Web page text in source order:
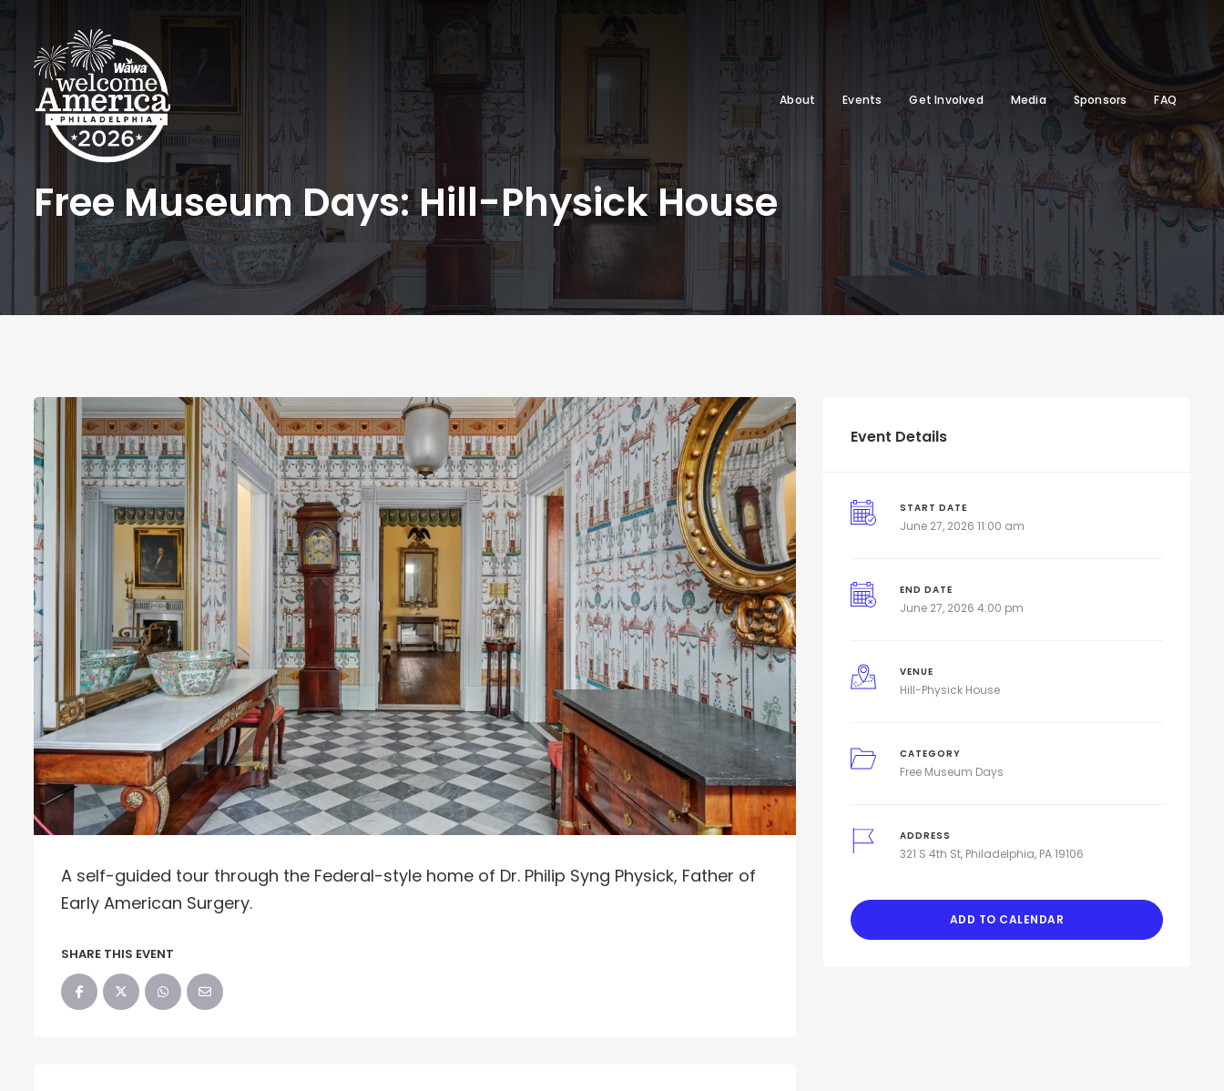
About Events Get Involved Media Sponsors FAQ
Free Museum Days: Hill-Physick House
A self-guided tour through the Federal-style home of Dr. Philip Syng Physick, Father of
Early American Surgery.
SHARE THIS EVENT
Event Details
START DATE
June 27, 2026 11:00 am
END DATE
June 27, 2026 4:00 pm
VENUE
Hill-Physick House
CATEGORY
Free Museum Days
ADDRESS
321 S 4th St, Philadelphia, PA 19106
ADD TO CALENDAR